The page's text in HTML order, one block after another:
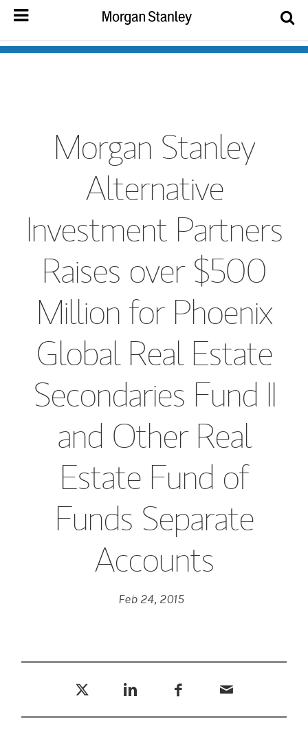
Morgan Stanley
Alternative
Investment Partners
Raises over $500
Million for Phoenix
Global Real Estate
Secondaries Fund II
and Other Real
Estate Fund of
Funds Separate
Accounts
Feb 24, 2015